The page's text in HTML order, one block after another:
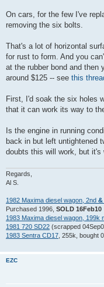
On cars, for the few I've
removing the six bolts.
That's a lot of horizontal
for rust to form. And you
at the rubber bond and
around $125 -- see this
First, I'd soak the six holes
that it can work its way to
Is the engine in running
back in but left untightened
doubts this will work, but it's
Regards,
Al S.
1982 Maxima diesel wagon, 2nd &
Purchased 1996, SOLD 16Feb10
1983 Maxima diesel wagon, 199k
1981 720 SD22 (scrapped
1983 Sentra CD17 , 255k, bought
EZC